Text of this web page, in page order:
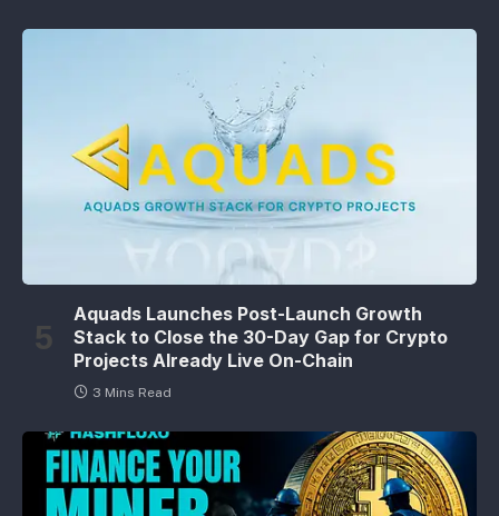
Aquads Launches Post-Launch Growth
Stack to Close the 30-Day Gap for Crypto
Projects Already Live On-Chain
3 Mins Read